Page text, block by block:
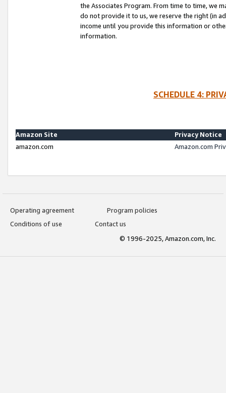
the Associates Program. From time to time, we
do not provide it to us, we reserve the right (in
income until you provide this information or
information.
SCHEDULE 4:
Amazon Site
Privacy Notice
amazon.com
Amazon.com
Operating agreement
Program policies
Conditions of use
Contact us
© 1996-2025, Amazon.com, Inc.